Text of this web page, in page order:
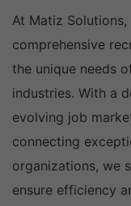
At Matiz
comprehensive
the unique needs
industries. With a
evolving job
connecting
organizations, we
ensure efficiency